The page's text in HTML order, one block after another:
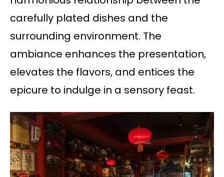
carefully plated dishes and the
surrounding environment. The
ambiance enhances the presentation,
elevates the flavors, and entices the
epicure to indulge in a sensory feast.